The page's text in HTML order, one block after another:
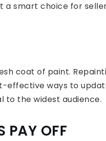
a smart choice for
coat of paint.
effective ways to
to the widest audience.
PAY OFF